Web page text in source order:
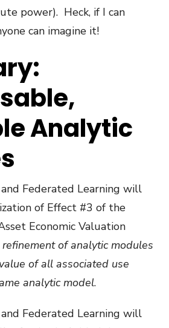
power). Heck, if I can
can imagine it!
Analytic
Federated Learning will
of Effect #3 of the
Economic Valuation
of analytic modules
of all associated use
analytic model.
Federated Learning will